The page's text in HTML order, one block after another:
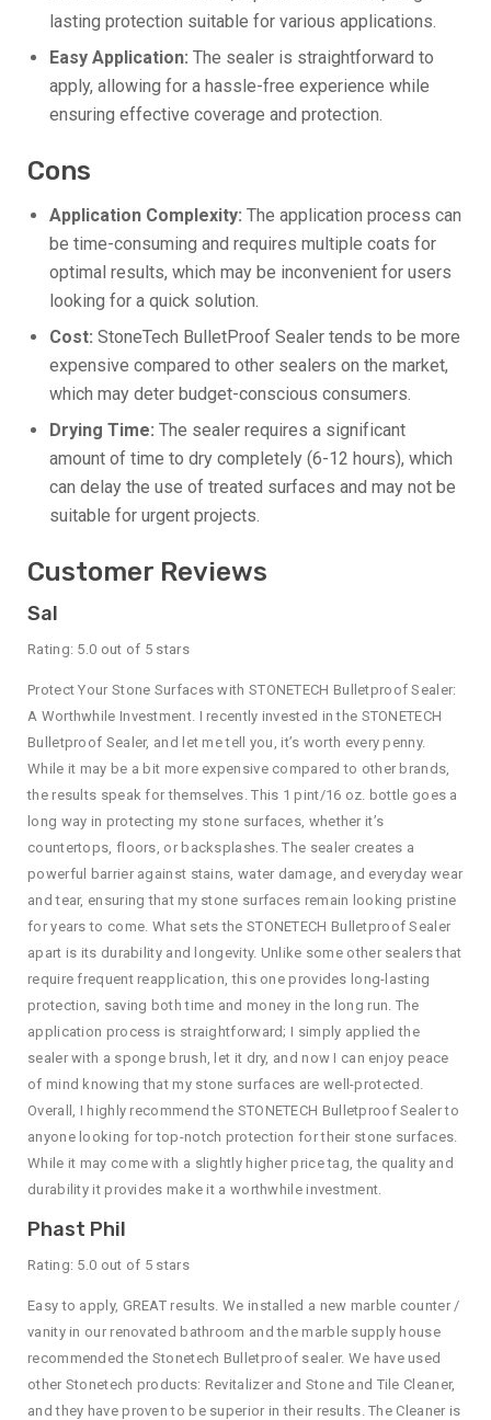
lasting protection suitable for various applications.
Easy Application: The sealer is straightforward to
apply, allowing for a hassle-free experience while
ensuring effective coverage and protection.
Cons
Application Complexity: The application process can
be time-consuming and requires multiple coats for
optimal results, which may be inconvenient for users
looking for a quick solution.
Cost: StoneTech BulletProof Sealer tends to be more
expensive compared to other sealers on the market,
which may deter budget-conscious consumers.
Drying Time: The sealer requires a significant
amount of time to dry completely (6-12 hours), which
can delay the use of treated surfaces and may not be
suitable for urgent projects.
Customer Reviews
Sal
Rating: 5.0 out of 5 stars
Protect Your Stone Surfaces with STONETECH Bulletproof Sealer:
A Worthwhile Investment. I recently invested in the STONETECH
Bulletproof Sealer, and let me tell you, it’s worth every penny.
While it may be a bit more expensive compared to other brands,
the results speak for themselves. This 1 pint/16 oz. bottle goes a
long way in protecting my stone surfaces, whether it’s
countertops, floors, or backsplashes. The sealer creates a
powerful barrier against stains, water damage, and everyday wear
and tear, ensuring that my stone surfaces remain looking pristine
for years to come. What sets the STONETECH Bulletproof Sealer
apart is its durability and longevity. Unlike some other sealers that
require frequent reapplication, this one provides long-lasting
protection, saving both time and money in the long run. The
application process is straightforward; I simply applied the
sealer with a sponge brush, let it dry, and now I can enjoy peace
of mind knowing that my stone surfaces are well-protected.
Overall, I highly recommend the STONETECH Bulletproof Sealer to
anyone looking for top-notch protection for their stone surfaces.
While it may come with a slightly higher price tag, the quality and
durability it provides make it a worthwhile investment.
Phast Phil
Rating: 5.0 out of 5 stars
Easy to apply, GREAT results. We installed a new marble counter /
vanity in our renovated bathroom and the marble supply house
recommended the Stonetech Bulletproof sealer. We have used
other Stonetech products: Revitalizer and Stone and Tile Cleaner,
and they have proven to be superior in their results. The Cleaner is